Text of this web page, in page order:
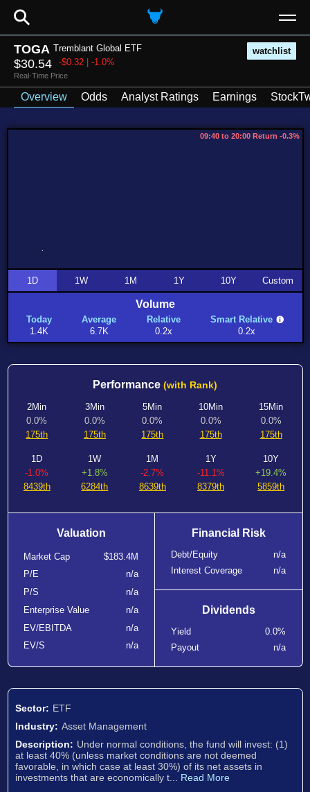
⚲
TOGA Tremblant Global ETF watchlist
$30.54 -$0.32 | -1.0%
Real-Time Price
Overview Odds Analyst Ratings Earnings
09:40 to 20:00 Return -0.3%
1D 1W 1M 1Y 10Y Custom
Volume
Today
1.4K
Average
6.7K
Relative
0.2x
Smart Relative
0.2x
Performance (with Rank)
2Min
0.0%
175th
3Min
0.0%
175th
5Min
0.0%
175th
10Min
0.0%
175th
15Min
0.0%
175th
1D
-1.0%
8439th
1W
+1.8%
6284th
1M
-2.7%
8639th
1Y
-11.1%
8379th
10Y
+19.4%
5859th
Valuation
Market Cap
$183.4M
P/E
n/a
P/S
n/a
Enterprise Value
n/a
EV/EBITDA
n/a
EV/S
n/a
Financial Risk
Debt/Equity
n/a
Interest Coverage
n/a
Dividends
Yield
0.0%
Payout
n/a
Sector: ETF
Industry: Asset Management
Description: Under normal conditions, the fund will invest: (1)
at least 40% (unless market conditions are not deemed
favorable, in which case at least 30%) of its net assets in
investments that are economically t... Read More